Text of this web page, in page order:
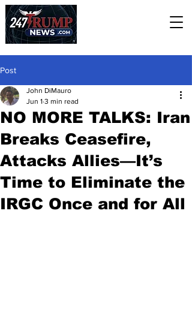
Post
NO MORE TALKS: Iran
Breaks Ceasefire,
Attacks Allies—It’s
Time to Eliminate the
IRGC Once and for All
John DiMauro
Jun 1 3 min read